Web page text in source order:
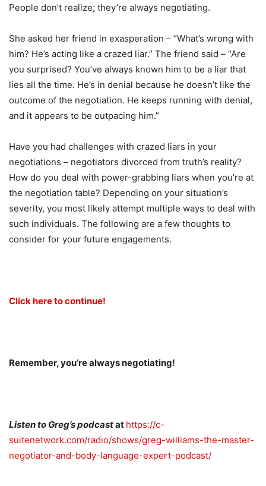
People don’t realize; they’re always negotiating.
She asked her friend in exasperation – “What’s wrong with
him? He’s acting like a crazed liar.” The friend said – “Are
you surprised? You’ve always known him to be a liar that
lies all the time. He’s in denial because he doesn’t like the
outcome of the negotiation. He keeps running with denial,
and it appears to be outpacing him.”
Have you had challenges with crazed liars in your
negotiations – negotiators divorced from truth’s reality?
How do you deal with power-grabbing liars when you’re at
the negotiation table? Depending on your situation’s
severity, you most likely attempt multiple ways to deal with
such individuals. The following are a few thoughts to
consider for your future engagements.
Click here to continue!
Remember, you’re always negotiating!
Listen to Greg’s podcastat https://c-
suitenetwork.com/radio/shows/greg-williams-the-master-
negotiator-and-body-language-expert-podcast/